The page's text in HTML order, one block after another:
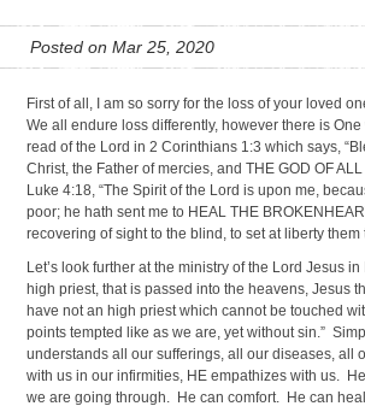
Posted on Mar 25, 2020
First of all, I am so sorry for the loss of your loved
We all endure loss differently, however there is
read of the Lord in 2 Corinthians 1:3 which says,
Christ, the Father of mercies, and THE GOD OF
Luke 4:18, “The Spirit of the Lord is upon me,
poor; he hath sent me to HEAL THE
recovering of sight to the blind, to set at liberty them
Let’s look further at the ministry of the Lord Jesus
high priest, that is passed into the heavens, Jesus
have not an high priest which cannot be touched
points tempted like as we are, yet without sin.”
understands all our sufferings, all our diseases, all
with us in our infirmities, HE empathizes with
we are going through. He can comfort. He can